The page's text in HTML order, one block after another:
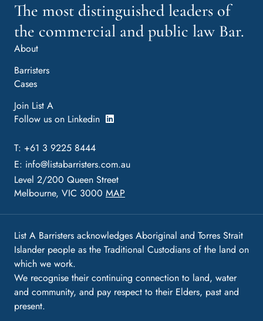
The most distinguished leaders of
the commercial and public law Bar.
About
Barristers
Cases
Join List A
Follow us on Linkedin
T: +61 3 9225 8444
E: info@listabarristers.com.au
Level 2/200 Queen Street
Melbourne, VIC 3000 MAP
List A Barristers acknowledges Aboriginal and Torres Strait
Islander people as the Traditional Custodians of the land on
which we work.
We recognise their continuing connection to land, water
and community, and pay respect to their Elders, past and
present.